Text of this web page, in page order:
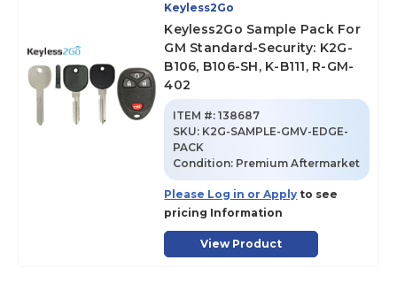
Keyless2Go
Keyless2Go Sample Pack For
GM Standard-Security: K2G-
B106, B106-SH, K-B111, R-GM-
402
ITEM #: 138687
SKU: K2G-SAMPLE-GMV-EDGE-
PACK
Condition: Premium Aftermarket
Please Log in or Apply to see
pricing Information
View Product